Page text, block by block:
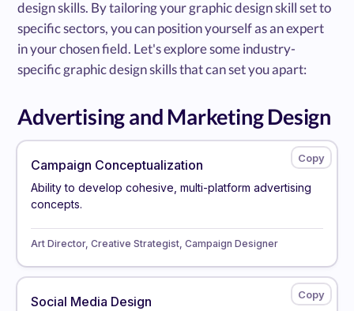
design skills. By tailoring your graphic design skill set to
specific sectors, you can position yourself as an expert
in your chosen field. Let's explore some industry-
specific graphic design skills that can set you apart:
Advertising and Marketing Design
Campaign Conceptualization
Ability to develop cohesive, multi-platform advertising
concepts.
Art Director, Creative Strategist, Campaign Designer
Social Media Design